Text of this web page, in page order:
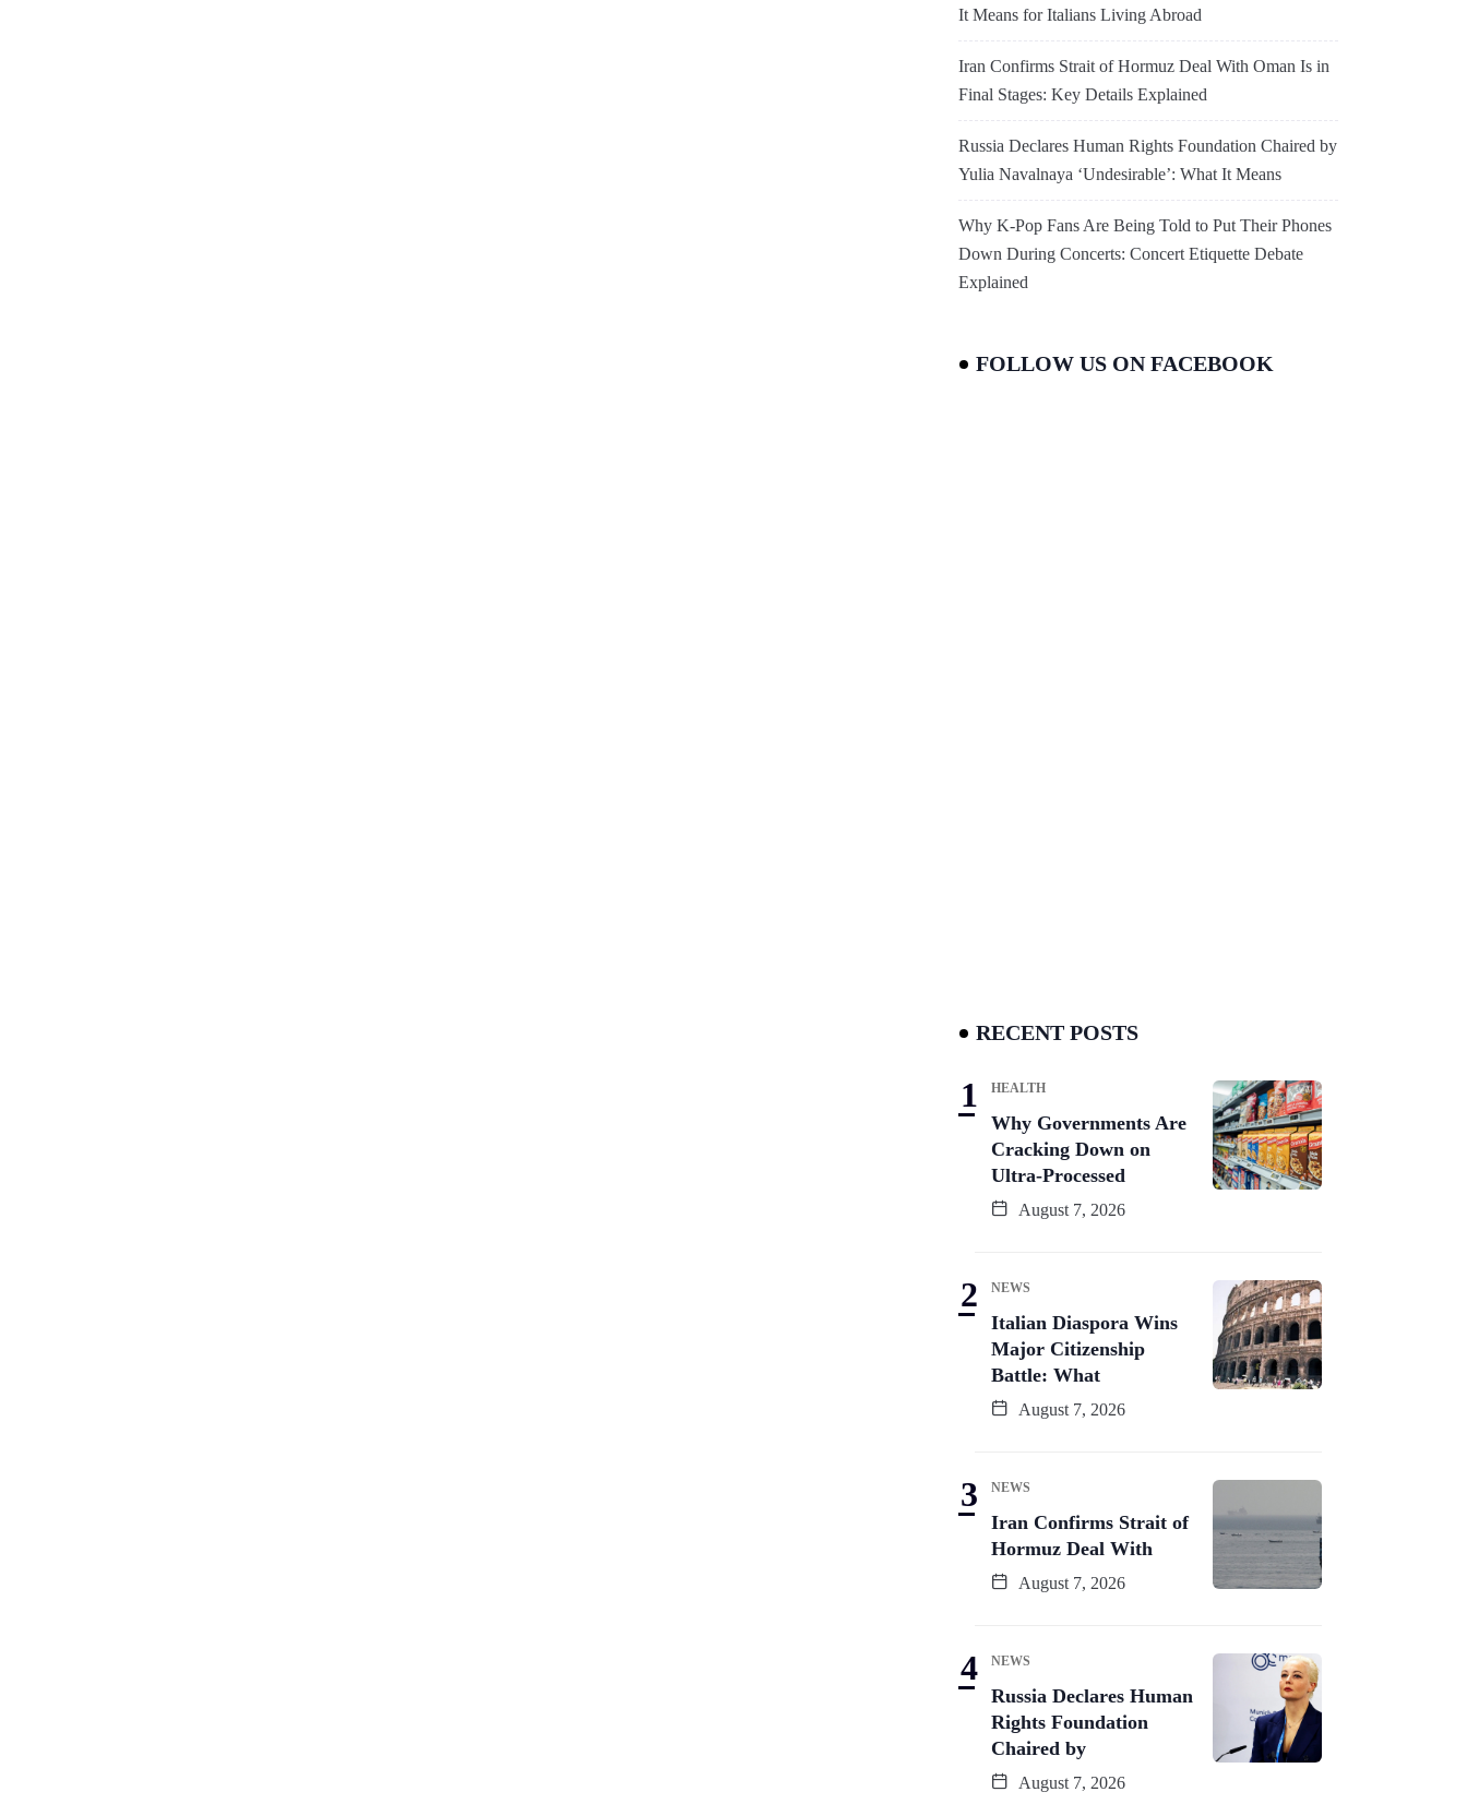
It Means for Italians Living Abroad
Iran Confirms Strait of Hormuz Deal With Oman Is in
Final Stages: Key Details Explained
Russia Declares Human Rights Foundation Chaired by
Yulia Navalnaya ‘Undesirable’: What It Means
Why K-Pop Fans Are Being Told to Put Their Phones
Down During Concerts: Concert Etiquette Debate
Explained
FOLLOW US ON FACEBOOK
RECENT POSTS
HEALTH
Why Governments Are
Cracking Down on
Ultra-Processed
August 7, 2026
NEWS
Italian Diaspora Wins
Major Citizenship
Battle: What
August 7, 2026
NEWS
Iran Confirms Strait of
Hormuz Deal With
August 7, 2026
NEWS
Russia Declares Human
Rights Foundation
Chaired by
August 7, 2026